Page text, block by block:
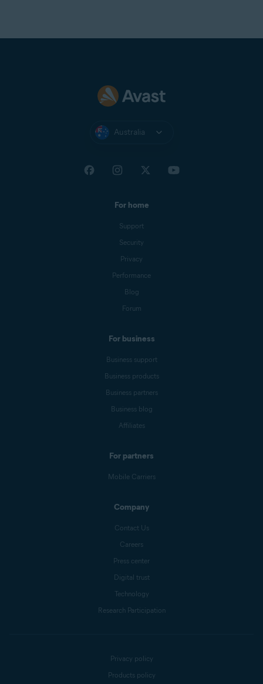
Australia
For home
Support
Security
Privacy
Performance
Blog
Forum
For business
Business support
Business products
Business partners
Business blog
Affiliates
For partners
Mobile Carriers
Company
Contact Us
Careers
Press center
Digital trust
Technology
Research Participation
Privacy policy
Products policy